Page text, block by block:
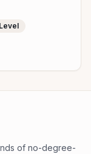
of no-degree-